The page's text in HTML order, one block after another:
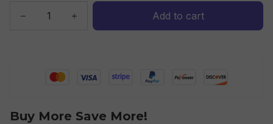
Add to cart
Buy More Save More!